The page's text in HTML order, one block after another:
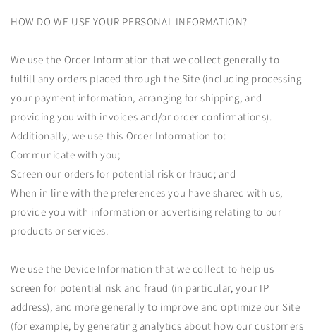
HOW DO WE USE YOUR PERSONAL INFORMATION?
We use the Order Information that we collect generally to
fulfill any orders placed through the Site (including processing
your payment information, arranging for shipping, and
providing you with invoices and/or order confirmations).
Additionally, we use this Order Information to:
Communicate with you;
Screen our orders for potential risk or fraud; and
When in line with the preferences you have shared with us,
provide you with information or advertising relating to our
products or services.
We use the Device Information that we collect to help us
screen for potential risk and fraud (in particular, your IP
address), and more generally to improve and optimize our Site
(for example, by generating analytics about how our customers